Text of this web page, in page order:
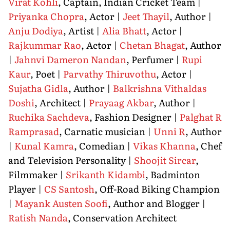
Priyanka Chopra, Actor | Jeet Thayil, Author |
Anju Dodiya, Artist | Alia Bhatt, Actor |
Rajkummar Rao, Actor | Chetan Bhagat, Author
| Jahnvi Dameron Nandan, Perfumer | Rupi
Kaur, Poet | Parvathy Thiruvothu, Actor |
Sujatha Gidla, Author | Balkrishna Vithaldas
Doshi, Architect | Prayaag Akbar, Author |
Ruchika Sachdeva, Fashion Designer | Palghat R
Ramprasad, Carnatic musician | Unni R, Author
| Kunal Kamra, Comedian | Vikas Khanna, Chef
and Television Personality | Shoojit Sircar,
Filmmaker | Srikanth Kidambi, Badminton
Player | CS Santosh, Off-Road Biking Champion
| Mayank Austen Soofi, Author and Blogger |
Ratish Nanda, Conservation Architect